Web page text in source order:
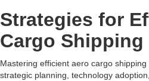
Strategies for
Cargo Shipping
Mastering efficient aero cargo
strategic planning, technology